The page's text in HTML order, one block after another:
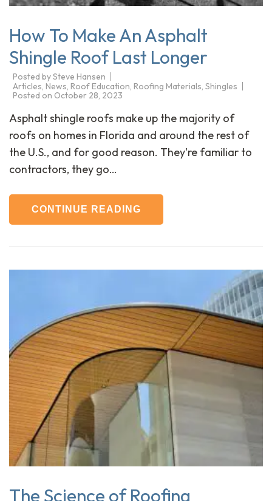
How To Make An Asphalt
Shingle Roof Last Longer
Posted bySteve Hansen
Articles News Roof Education Roofing Materials Shingles
Posted on October 28, 2023
Asphalt shingle roofs make up the majority of
roofs on homes in Florida and around the rest of
the U.S., and for good reason. They're familiar to
contractors, they go…
CONTINUE READING
The Science of Roofing